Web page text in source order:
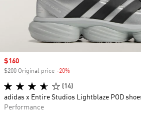
Sale price
$160
$200 Original price -20%
(14)
adidas x Entire Studios Lightblaze POD
Performance